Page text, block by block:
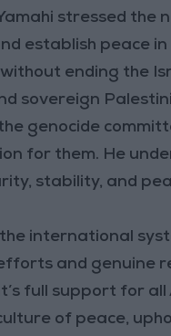
stressed
establish peace
ending the
sovereign
genocide
for them. He
stability, and
international
and genuine
full support for
of peace,